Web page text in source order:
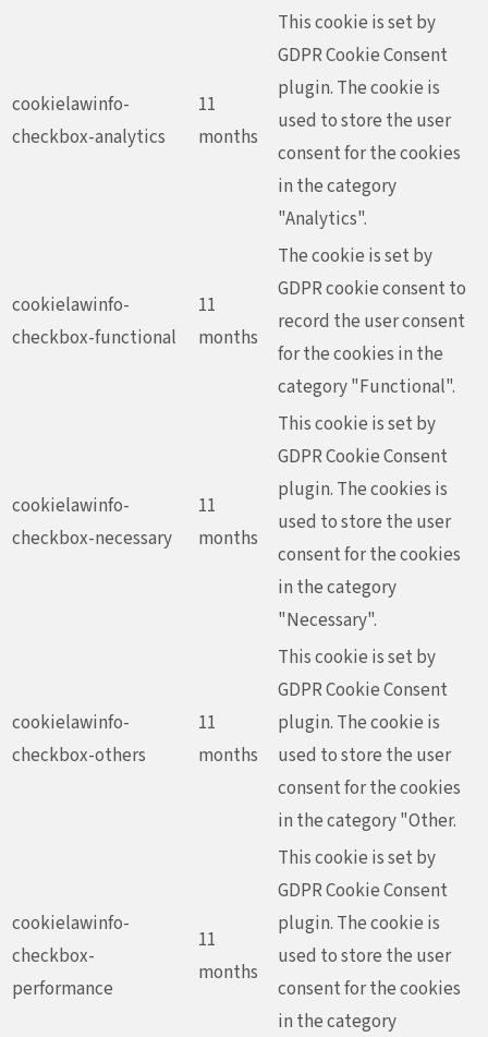
cookielawinfo-
checkbox-analytics
11
months
This cookie is set by
GDPR Cookie Consent
plugin. The cookie is
used to store the user
consent for the cookies
in the category
"Analytics".
cookielawinfo-
checkbox-functional
11
months
The cookie is set by
GDPR cookie consent to
record the user consent
for the cookies in the
category "Functional".
cookielawinfo-
checkbox-necessary
11
months
This cookie is set by
GDPR Cookie Consent
plugin. The cookies is
used to store the user
consent for the cookies
in the category
"Necessary".
cookielawinfo-
checkbox-others
11
months
This cookie is set by
GDPR Cookie Consent
plugin. The cookie is
used to store the user
consent for the cookies
in the category "Other.
cookielawinfo-
checkbox-
performance
11
months
This cookie is set by
GDPR Cookie Consent
plugin. The cookie is
used to store the user
consent for the cookies
in the category